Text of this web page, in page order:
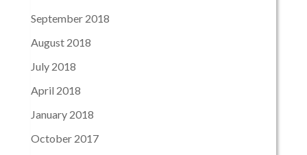
September 2018
August 2018
July 2018
April 2018
January 2018
October 2017